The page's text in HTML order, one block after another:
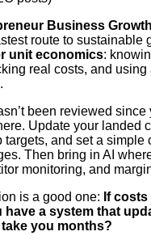
Business Growth
route to sustainable
unit economics:
real costs, and using
been reviewed
Update your landed
targets, and set a simple
Then bring in AI
monitoring, and
is a good one: If
have a system that
you months?